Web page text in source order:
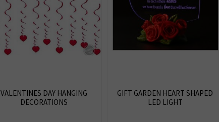
VALENTINES DAY HANGING
DECORATIONS
GIFT GARDEN HEART SHAPED
LED LIGHT